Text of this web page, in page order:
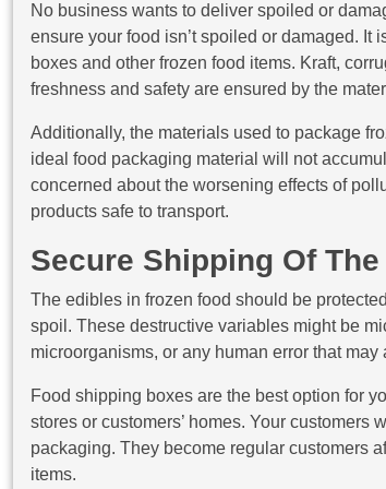
No business wants to deliver spoiled or
ensure your food isn’t spoiled or damaged.
boxes and other frozen food items. Kraft,
freshness and safety are ensured by the
Additionally, the materials used to package
ideal food packaging material will not
concerned about the worsening effects of
products safe to transport.
Secure Shipping Of
The edibles in frozen food should be
spoil. These destructive variables might be
microorganisms, or any human error that
Food shipping boxes are the best option for
stores or customers’ homes. Your
packaging. They become regular customers
items.